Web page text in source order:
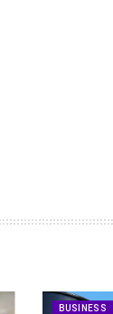
BUSINESS